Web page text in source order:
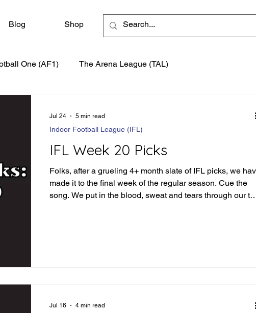
Blog Shop
One (AF1) The Arena League (TAL)
IFL Week 20 Picks
Folks, after a grueling 4+ month slate of IFL picks, we
made it to the final week of the regular season. Cue the
song. We put in the blood, sweat and tears through our
Indoor Football League (IFL)
Jul 24 5 min read
Jul 16 4 min read